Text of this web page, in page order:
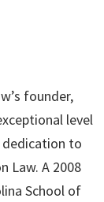
founder,
level
to
Law. A 2008
School of